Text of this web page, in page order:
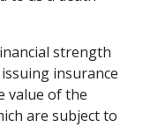
strength
insurance
value of the
are subject to